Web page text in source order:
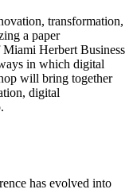
transformation,
a paper
Herbert Business
in which digital
will bring together
digital
has evolved into